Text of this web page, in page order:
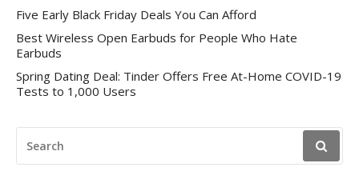
Five Early Black Friday Deals You Can Afford
Best Wireless Open Earbuds for People Who Hate
Earbuds
Spring Dating Deal: Tinder Offers Free At-Home COVID-19
Tests to 1,000 Users
FOR: